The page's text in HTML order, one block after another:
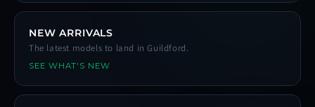
NEW ARRIVALS
The latest models to land in Guildford.
SEE WHAT'S NEW